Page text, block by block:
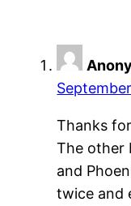
Thanks
The other
and
twice and